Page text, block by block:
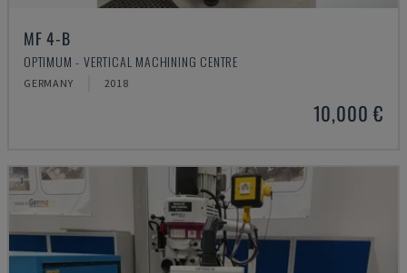
MF 4-B
OPTIMUM - VERTICAL MACHINING CENTRE
GERMANY 2018
10,000 €